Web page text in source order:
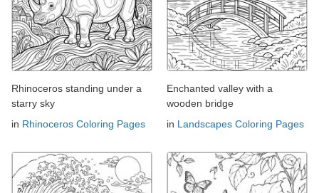
Rhinoceros standing under a
starry sky
in Rhinoceros Coloring Pages
Enchanted valley with a
wooden bridge
in Landscapes Coloring Pages